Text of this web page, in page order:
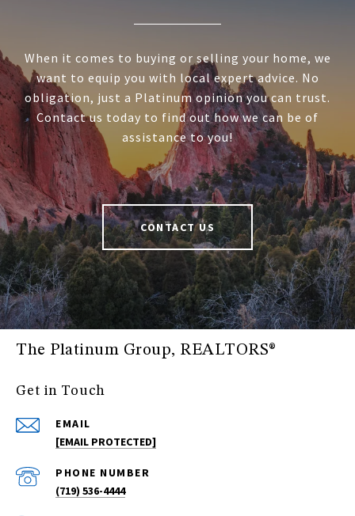
When it comes to buying or selling your home, we
want to equip you with local expert advice. No
obligation, just a Platinum opinion you can trust.
Contact us today to find out how we can be of
assistance to you!
CONTACT US
The Platinum Group, REALTORS®
Get in Touch
EMAIL
[EMAIL PROTECTED]
PHONE NUMBER
(719) 536-4444